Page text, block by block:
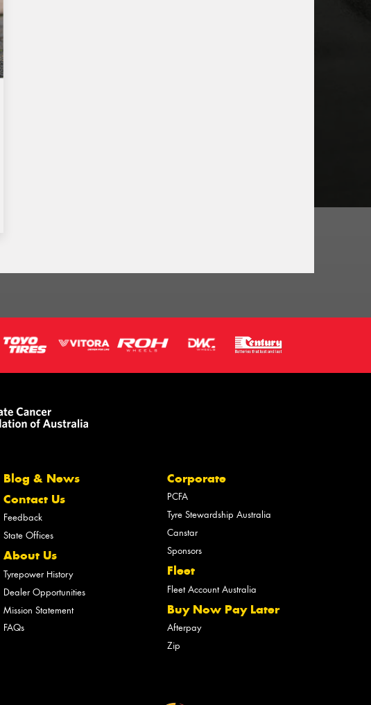
Blog & News
Contact Us
Feedback
State Offices
About Us
Tyrepower History
Dealer Opportunities
Mission Statement
FAQs
Corporate
PCFA
Tyre Stewardship Australia
Canstar
Sponsors
Fleet
Fleet Account Australia
Buy Now Pay Later
Afterpay
Zip